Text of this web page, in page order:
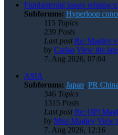
Fundamental issues relating
Subforums: Hyperloop
115 Topics
239 Posts
Last post Re: Maglev
by Carlaa View the
7. Aug 2026, 07:04
ASIA
Subforums: Japan, PR
346 Topics
1315 Posts
Last post Re: [JP]
by Miss Maglev View
7. Aug 2026, 12:16